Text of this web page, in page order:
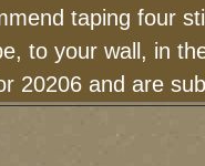
taping four
to your wall, in
20206 and are